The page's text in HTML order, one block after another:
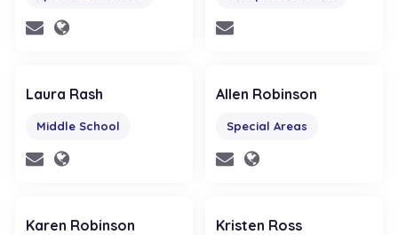
Laura Rash
Middle School
Allen Robinson
Special Areas
Karen Robinson Kristen Ross